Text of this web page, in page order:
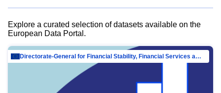
Explore a curated selection of datasets available on the
European Data Portal.
Directorate-General for Financial Stability, Financial Services and Capital Mar…